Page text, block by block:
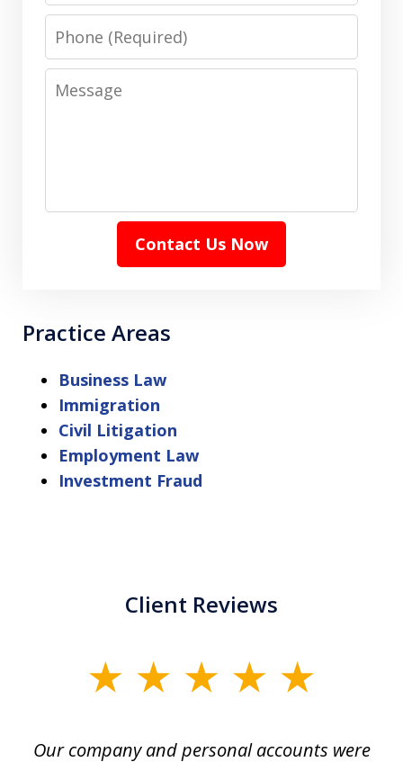
Phone
Message
Contact Us Now
Practice Areas
Business Law
Immigration
Civil Litigation
Employment Law
Investment Fraud
Client Reviews
Our company and personal accounts were